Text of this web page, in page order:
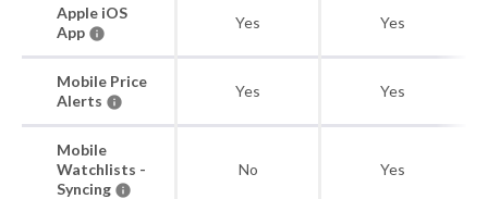
Apple iOS
App
Yes Yes
Mobile Price
Alerts
Yes Yes
Mobile
Watchlists -
Syncing
No Yes